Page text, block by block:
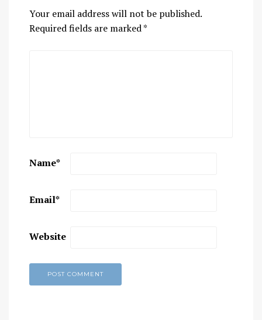
Your email address will not be published.
Required fields are marked*
Name*
Email*
Website